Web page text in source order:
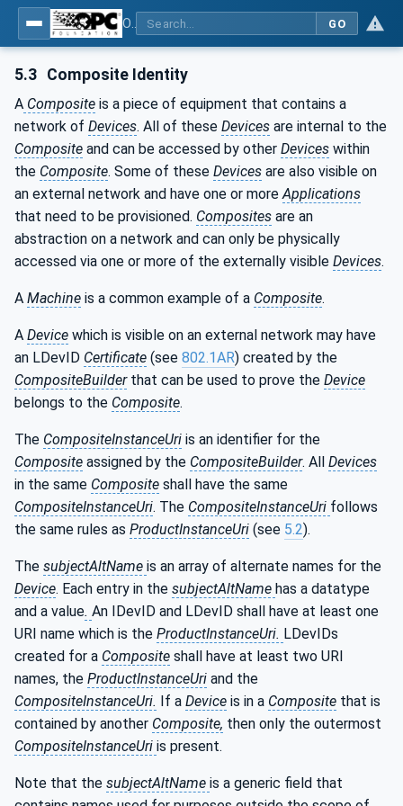
GO
5.3 Composite Identity
A Composite is a piece of equipment that contains a
network of Devices. All of these Devices are internal to the
Composite and can be accessed by other Devices within
the Composite. Some of these Devices are also visible on
an external network and have one or more Applications
that need to be provisioned. Composites are an
abstraction on a network and can only be physically
accessed via one or more of the externally visible Devices.
A Machine is a common example of a Composite.
A Device which is visible on an external network may have
an LDevID Certificate (see 802.1AR) created by the
CompositeBuilderthat can be used to prove the Device
belongs to the Composite.
The CompositeInstanceUri is an identifier for the
Composite assigned by the CompositeBuilder. All Devices
in the same Composite shall have the same
CompositeInstanceUri. The CompositeInstanceUri follows
the same rules as ProductInstanceUri (see 5.2).
The subjectAltName is an array of alternate names for the
Device. Each entry in the subjectAltName has a datatype
and a value. An IDevID and LDevID shall have at least one
URI name which is the ProductInstanceUri. LDevIDs
created for a Composite shall have at least two URI
names, the ProductInstanceUri and the
CompositeInstanceUri. If a Device is in a Composite that is
contained by another Composite, then only the outermost
CompositeInstanceUri is present.
Note that the subjectAltName is a generic field that